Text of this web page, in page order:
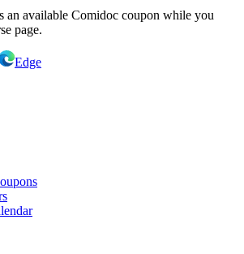
an available Comidoc coupon while you
page.
Edge